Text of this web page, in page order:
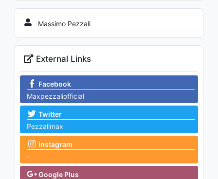
Massimo Pezzali
External Links
Facebook
Maxpezzaliofficial
Twitter
Pezzalimax
Instagram
-
Google Plus